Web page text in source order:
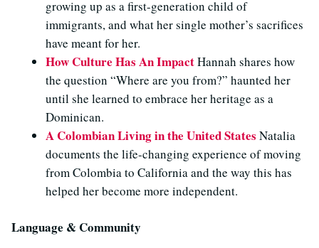
growing up as a first-generation child of
immigrants, and what her single mother’s sacrifices
have meant for her.
How Culture Has An ImpactHannah shares how
the question “Where are you from?” haunted her
until she learned to embrace her heritage as a
Dominican.
A Colombian Living in the United States Natalia
documents the life-changing experience of moving
from Colombia to California and the way this has
helped her become more independent.
Language & Community